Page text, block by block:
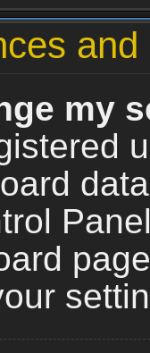
my